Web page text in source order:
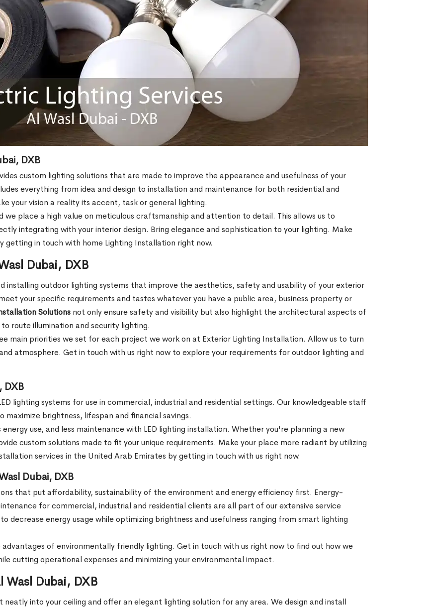
DXB
custom lighting solutions that are made to improve the appearance and usefulness of your
everything from idea and design to installation and maintenance for both residential and
your vision a reality its accent, task or general lighting.
place a high value on meticulous craftsmanship and attention to detail. This allows us to
integrating with your interior design. Bring elegance and sophistication to your lighting. Make
in touch with home Lighting Installation right now.
Dubai, DXB
installing outdoor lighting systems that improve the aesthetics, safety and usability of your exterior
your specific requirements and tastes whatever you have a public area, business property or
Solutions not only ensure safety and visibility but also highlight the architectural aspects of
route illumination and security lighting.
main priorities we set for each project we work on at Exterior Lighting Installation. Allow us to turn
atmosphere. Get in touch with us right now to explore your requirements for outdoor lighting and
DXB
lighting systems for use in commercial, industrial and residential settings. Our knowledgeable staff
maximize brightness, lifespan and financial savings.
use, and less maintenance with LED lighting installation. Whether you're planning a new
custom solutions made to fit your unique requirements. Make your place more radiant by utilizing
services in the United Arab Emirates by getting in touch with us right now.
Dubai, DXB
that put affordability, sustainability of the environment and energy efficiency first. Energy-
for commercial, industrial and residential clients are all part of our extensive service
to decrease energy usage while optimizing brightness and usefulness ranging from smart lighting
of environmentally friendly lighting. Get in touch with us right now to find out how we
cutting operational expenses and minimizing your environmental impact.
Wasl Dubai, DXB
into your ceiling and offer an elegant lighting solution for any area. We design and install